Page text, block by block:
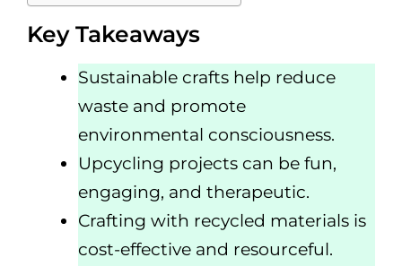
Key Takeaways
Sustainable crafts help reduce
waste and promote
environmental consciousness.
Upcycling projects can be fun,
engaging, and therapeutic.
Crafting with recycled materials is
cost-effective and resourceful.